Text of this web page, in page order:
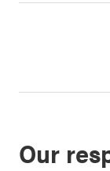
Our